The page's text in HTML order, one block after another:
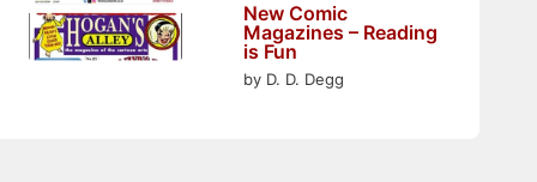
New Comic
Magazines – Reading
is Fun
by D. D. Degg